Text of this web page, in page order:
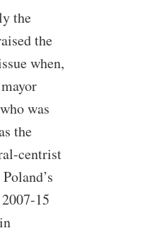
the
the
when,
was
the
centrist
15